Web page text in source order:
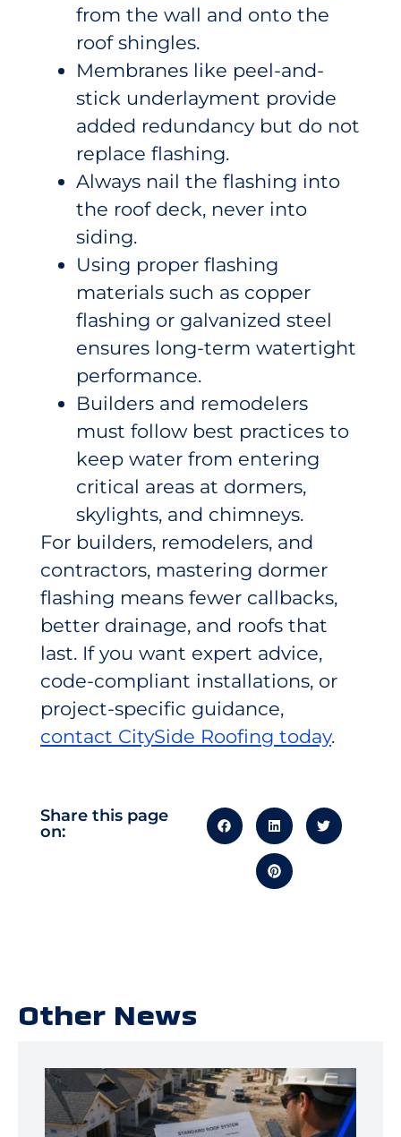
from the wall and onto the
roof shingles.
Membranes like peel-and-
stick underlayment provide
added redundancy but do not
replace flashing.
Always nail the flashing into
the roof deck, never into
siding.
Using proper flashing
materials such as copper
flashing or galvanized steel
ensures long-term watertight
performance.
Builders and remodelers
must follow best practices to
keep water from entering
critical areas at dormers,
skylights, and chimneys.
For builders, remodelers, and
contractors, mastering dormer
flashing means fewer callbacks,
better drainage, and roofs that
last. If you want expert advice,
code-compliant installations, or
project-specific guidance,
contact CitySide Roofing today.
Share this page
on:
Other News